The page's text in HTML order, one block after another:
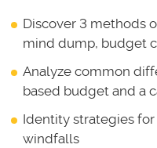
Discover 3 methods
mind dump, budget
Analyze common
based budget and a
Identity strategies
windfalls